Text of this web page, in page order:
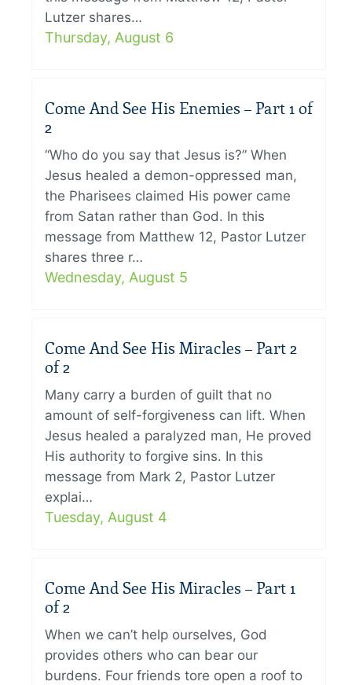
Lutzer shares…
Thursday, August 6
Come And See His Enemies – Part 1 of
2
“Who do you say that Jesus is?” When
Jesus healed a demon-oppressed man,
the Pharisees claimed His power came
from Satan rather than God. In this
message from Matthew 12, Pastor Lutzer
shares three r…
Wednesday, August 5
Come And See His Miracles – Part 2
of 2
Many carry a burden of guilt that no
amount of self-forgiveness can lift. When
Jesus healed a paralyzed man, He proved
His authority to forgive sins. In this
message from Mark 2, Pastor Lutzer
explai…
Tuesday, August 4
Come And See His Miracles – Part 1
of 2
When we can’t help ourselves, God
provides others who can bear our
burdens. Four friends tore open a roof to